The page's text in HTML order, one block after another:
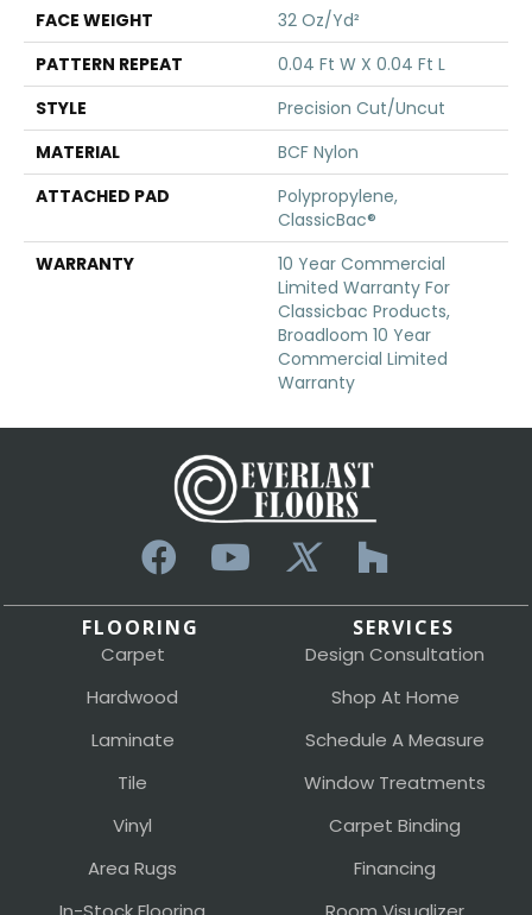
FACE WEIGHT
32 Oz/yd²
PATTERN REPEAT
0.04 Ft W X 0.04 Ft L
STYLE
Precision Cut/Uncut
MATERIAL
BCF Nylon
ATTACHED PAD
Polypropylene,
ClassicBac®
WARRANTY
10 Year Commercial
Limited Warranty For
Classicbac Products,
Broadloom 10 Year
Commercial Limited
Warranty
FLOORING
Carpet
Hardwood
Laminate
Tile
Vinyl
Area Rugs
SERVICES
Design Consultation
Shop At Home
Schedule A Measure
Window Treatments
Carpet Binding
Financing